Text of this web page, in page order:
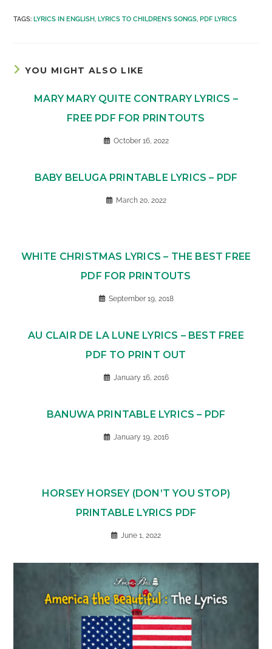
TAGS: LYRICS IN ENGLISH, LYRICS TO CHILDREN'S SONGS, PDF LYRICS
YOU MIGHT ALSO LIKE
MARY MARY QUITE CONTRARY LYRICS –
FREE PDF FOR PRINTOUTS
October 16, 2022
BABY BELUGA PRINTABLE LYRICS – PDF
March 20, 2022
WHITE CHRISTMAS LYRICS – THE BEST FREE
PDF FOR PRINTOUTS
September 19, 2018
AU CLAIR DE LA LUNE LYRICS – BEST FREE
PDF TO PRINT OUT
January 16, 2016
BANUWA PRINTABLE LYRICS – PDF
January 19, 2016
HORSEY HORSEY (DON’T YOU STOP)
PRINTABLE LYRICS PDF
June 1, 2022